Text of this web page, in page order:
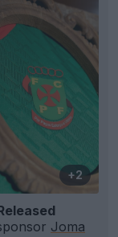
+2
Joma